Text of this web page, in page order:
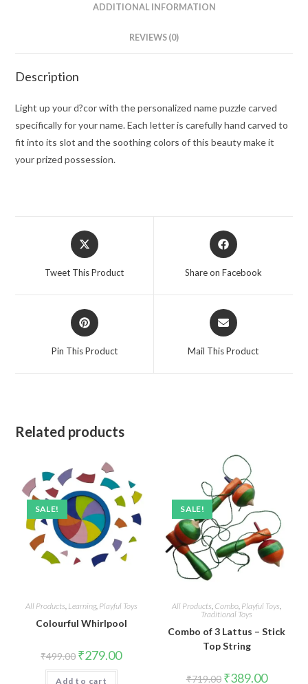
ADDITIONAL INFORMATION
REVIEWS (0)
Description
Light up your d?cor with the personalized name puzzle carved
specifically for your name. Each letter is carefully hand carved to
fit into its slot and the soothing colors of this beauty make it
your prized possession.
Opens
in
Tweet This Product
Opens
in
Share on Facebook
Opens
in
Pin This Product
Opens
in
Mail This Product
Related products
SALE!
All Products, Learning, Playful Toys
Colourful Whirlpool
₹499.00 Original
price
was:
₹279.00Current
price
Add to cart
SALE!
All Products, Combo, Playful Toys,
Traditional Toys
Combo of 3 Lattus – Stick
Top String
₹719.00 Original
₹389.00Current